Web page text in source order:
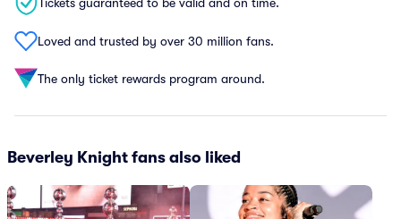
Loved and trusted by over 30 million fans.
The only ticket rewards program around.
Beverley Knight fans also liked